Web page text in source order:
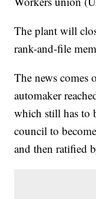
The plant will
rank-and-file
The news comes
automaker
which still has to
council to
and then ratified